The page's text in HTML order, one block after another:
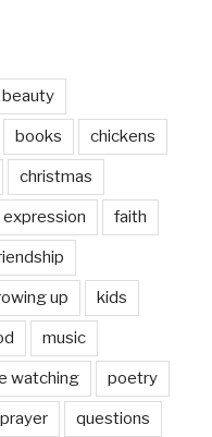
beauty
books chickens
christmas
expression faith
up kids
music
watching poetry
prayer questions